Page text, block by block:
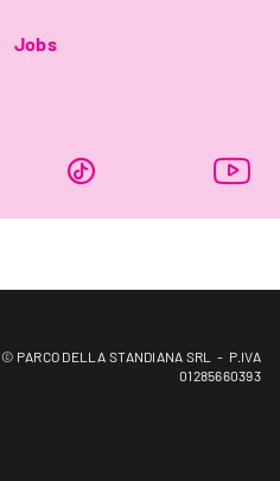
Jobs
© PARCO DELLA STANDIANA SRL - P.IVA
01285660393